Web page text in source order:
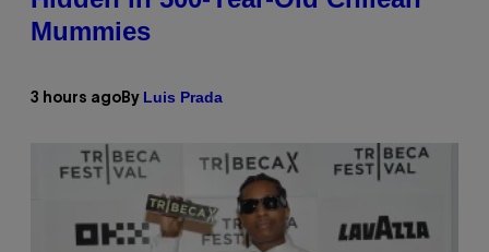
Mummies
3 hours ago By Luis Prada